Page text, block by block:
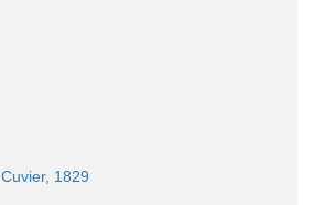
Cuvier, 1829